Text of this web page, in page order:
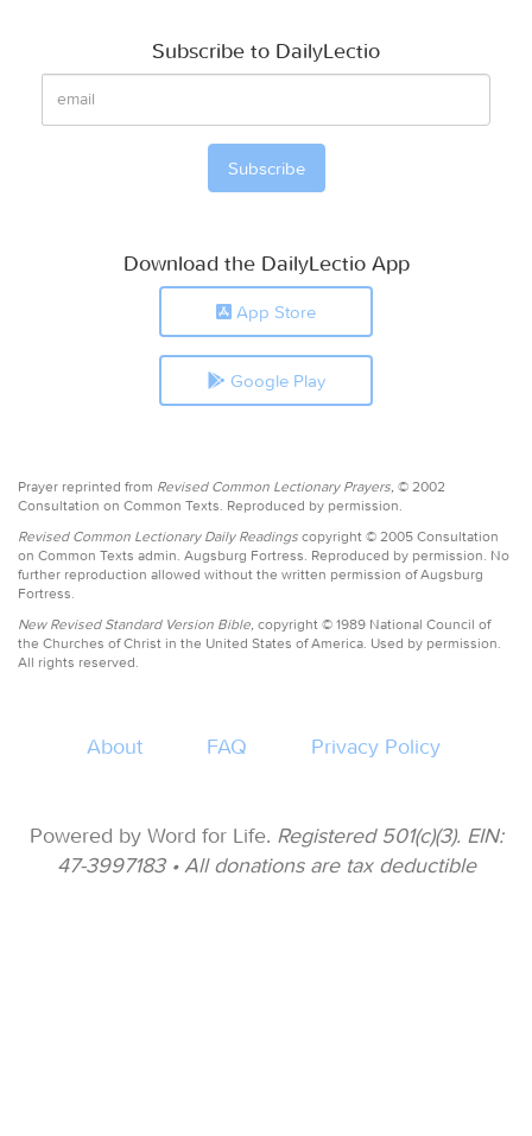
Subscribe to DailyLectio
Download the DailyLectio App
App Store
Google Play
Prayer reprinted from Revised Common Lectionary Prayers, © 2002
Consultation on Common Texts. Reproduced by permission.
Revised Common Lectionary Daily Readings copyright © 2005 Consultation
on Common Texts admin. Augsburg Fortress. Reproduced by permission. No
further reproduction allowed without the written permission of Augsburg
Fortress.
New Revised Standard Version Bible, copyright © 1989 National Council of
the Churches of Christ in the United States of America. Used by permission.
All rights reserved.
About FAQ Privacy Policy
Powered by Word for Life. Registered 501(c)(3). EIN:
47-3997183 • All donations are tax deductible